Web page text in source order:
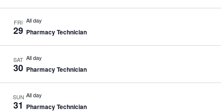
FRI
29
All day
Pharmacy Technician
SAT
30
All day
Pharmacy Technician
SUN
31
All day
Pharmacy Technician